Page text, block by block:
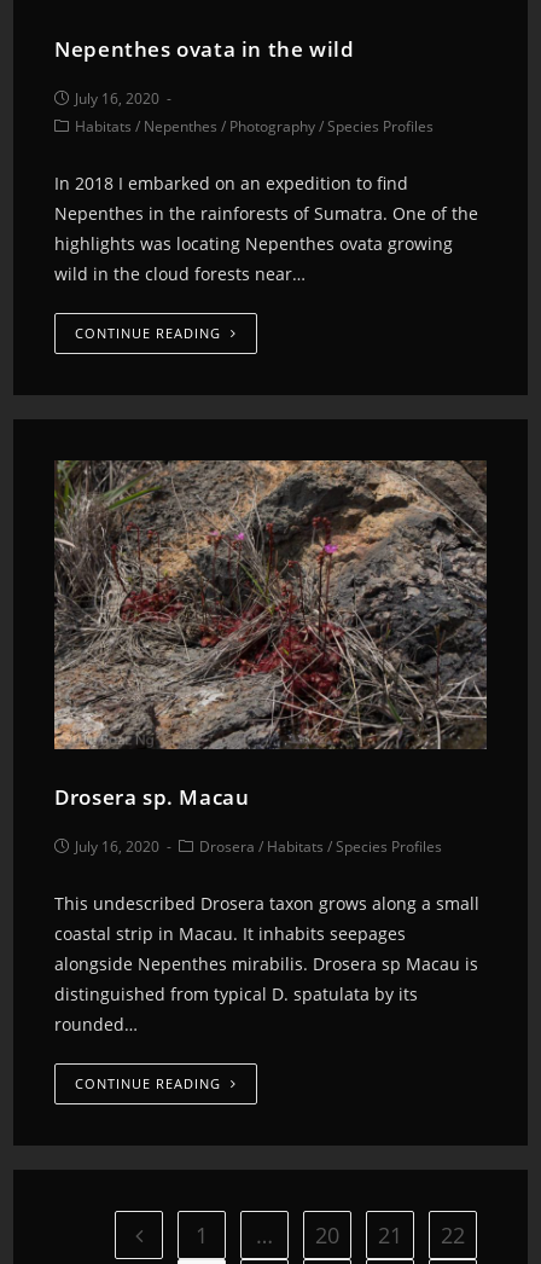
Nepenthes ovata in the wild
July 16, 2020
Habitats / Nepenthes / Photography/Species Profiles
In 2018 I embarked on an expedition to find
Nepenthes in the rainforests of Sumatra. One of the
highlights was locating Nepenthes ovata growing
wild in the cloud forests near…
CONTINUE READING
Drosera sp. Macau
July 16, 2020 Drosera / Habitats /Species Profiles
This undescribed Drosera taxon grows along a small
coastal strip in Macau. It inhabits seepages
alongside Nepenthes mirabilis. Drosera sp Macau is
distinguished from typical D. spatulata by its
rounded…
CONTINUE READING
1 … 20 21 22